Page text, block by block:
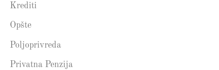
Krediti
Opšte
Poljoprivreda
Privatna Penzija